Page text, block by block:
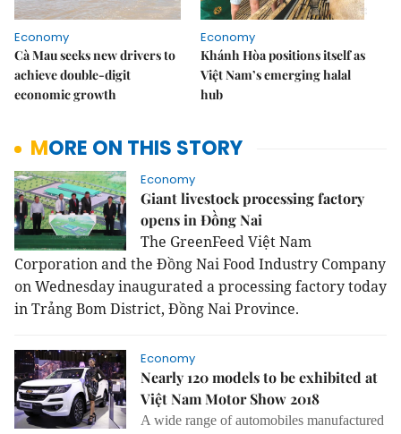
Economy
Cà Mau seeks new drivers to
achieve double-digit
economic growth
Economy
Khánh Hòa positions itself as
Việt Nam’s emerging halal
hub
MORE ON THIS STORY
Economy
Giant livestock processing factory
opens in Đồng Nai
The GreenFeed Việt Nam
Corporation and the Đồng Nai Food Industry Company
on Wednesday inaugurated a processing factory today
in Trảng Bom District, Đồng Nai Province.
Economy
Nearly 120 models to be exhibited at
Việt Nam Motor Show 2018
A wide range of automobiles manufactured